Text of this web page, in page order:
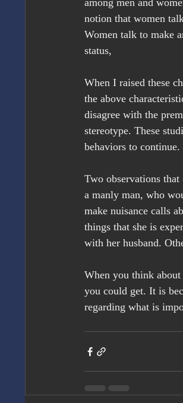
among men and
notion that women
Women talk to make
status,
When I raised these
the above
disagree with the
stereotype. These
behaviors to continue.
Two observations
a manly man, who
make nuisance calls
things that she is
with her husband.
When you think about
you could get. It is
regarding what is